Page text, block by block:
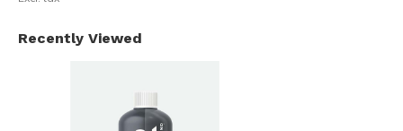
Recently Viewed